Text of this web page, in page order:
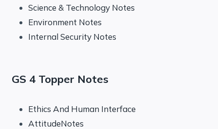
Science & Technology Notes
Environment Notes
Internal Security Notes
GS 4 Topper Notes
Ethics And Human Interface
AttitudeNotes